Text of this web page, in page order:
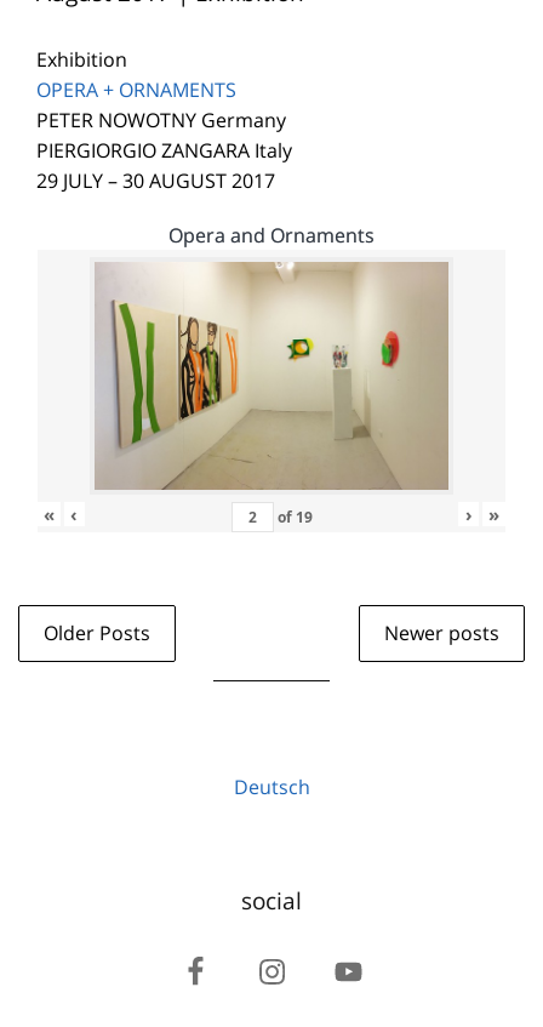
Exhibition
OPERA + ORNAMENTS
PETER NOWOTNY Germany
PIERGIORGIO ZANGARA Italy
29 JULY – 30 AUGUST 2017
Opera and Ornaments
« ‹ of 19 › »
Older Posts Newer posts
Deutsch
social